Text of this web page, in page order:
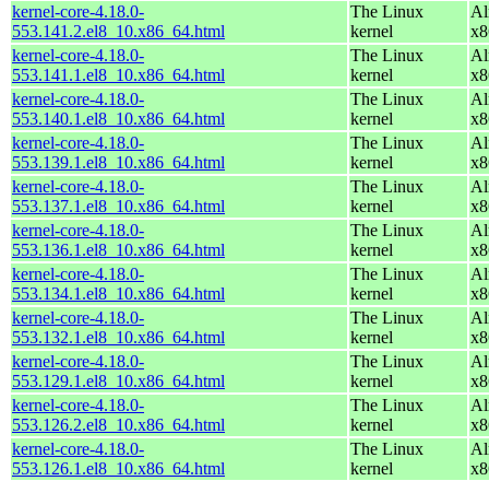
kernel-core-4.18.0-
553.141.2.el8_10.x86_64.html
The Linux
kernel
kernel-core-4.18.0-
553.141.1.el8_10.x86_64.html
The Linux
kernel
kernel-core-4.18.0-
553.140.1.el8_10.x86_64.html
The Linux
kernel
kernel-core-4.18.0-
553.139.1.el8_10.x86_64.html
The Linux
kernel
kernel-core-4.18.0-
553.137.1.el8_10.x86_64.html
The Linux
kernel
kernel-core-4.18.0-
553.136.1.el8_10.x86_64.html
The Linux
kernel
kernel-core-4.18.0-
553.134.1.el8_10.x86_64.html
The Linux
kernel
kernel-core-4.18.0-
553.132.1.el8_10.x86_64.html
The Linux
kernel
kernel-core-4.18.0-
553.129.1.el8_10.x86_64.html
The Linux
kernel
kernel-core-4.18.0-
553.126.2.el8_10.x86_64.html
The Linux
kernel
kernel-core-4.18.0-
553.126.1.el8_10.x86_64.html
The Linux
kernel